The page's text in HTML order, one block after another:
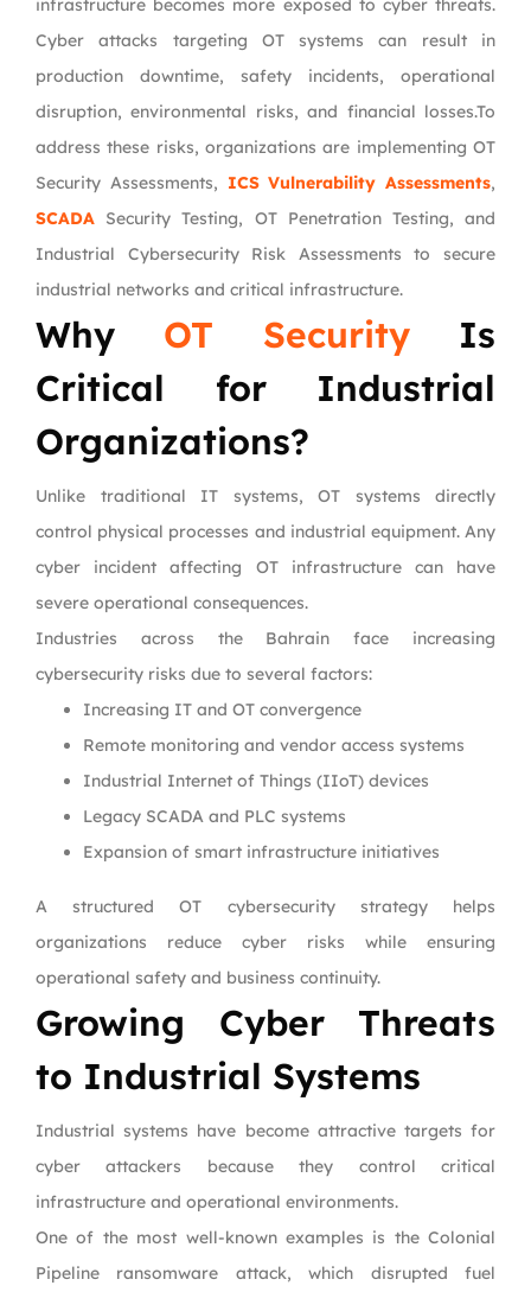
infrastructure becomes more exposed to cyber threats.
Cyber attacks targeting OT systems can result in
production downtime, safety incidents, operational
disruption, environmental risks, and financial losses.To
address these risks, organizations are implementing OT
Security Assessments, ICS Vulnerability Assessments,
SCADA Security Testing, OT Penetration Testing, and
Industrial Cybersecurity Risk Assessments to secure
industrial networks and critical infrastructure.
Why OT SecurityIs
Critical for Industrial
Organizations?
Unlike traditional IT systems, OT systems directly
control physical processes and industrial equipment. Any
cyber incident affecting OT infrastructure can have
severe operational consequences.
Industries across the Bahrain face increasing
cybersecurity risks due to several factors:
Increasing IT and OT convergence
Remote monitoring and vendor access systems
Industrial Internet of Things (IIoT) devices
Legacy SCADA and PLC systems
Expansion of smart infrastructure initiatives
A structured OT cybersecurity strategy helps
organizations reduce cyber risks while ensuring
operational safety and business continuity.
Growing Cyber Threats
to Industrial Systems
Industrial systems have become attractive targets for
cyber attackers because they control critical
infrastructure and operational environments.
One of the most well-known examples is the Colonial
Pipeline ransomware attack, which disrupted fuel